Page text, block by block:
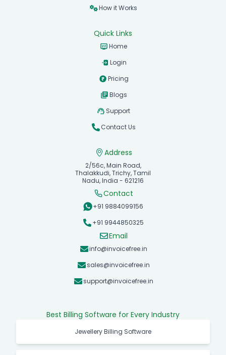
How it Works
Quick Links
Home
Login
Pricing
Blogs
Support
Contact Us
Address
2/56c, Main Road,
Thalakkudi, Trichy, Tamil
Nadu, India - 621216
Contact
+91 9884099156
+91 9944850325
Email
info@invoicefree.in
sales@invoicefree.in
support@invoicefree.in
Best Billing Software for Every Industry
Jewellery Billing Software